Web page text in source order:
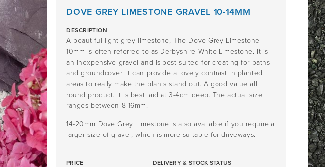
DOVE GREY LIMESTONE GRAVEL 10-14MM
DESCRIPTION
A beautiful light grey limestone, The Dove Grey Limestone
10mm is often referred to as Derbyshire White Limestone. It is
an inexpensive gravel and is best suited for creating for paths
and groundcover. It can provide a lovely contrast in planted
areas to really make the plants stand out. A good value all
round product. It is best laid at 3-4cm deep. The actual size
ranges between 8-16mm.
14-20mm Dove Grey Limestone is also available if you require a
larger size of gravel, which is more suitable for driveways.
PRICE DELIVERY & STOCK STATUS